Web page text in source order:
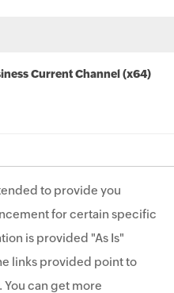
Current Channel (x64)
to provide you
for certain specific
is provided "As Is"
links provided point to
can get more